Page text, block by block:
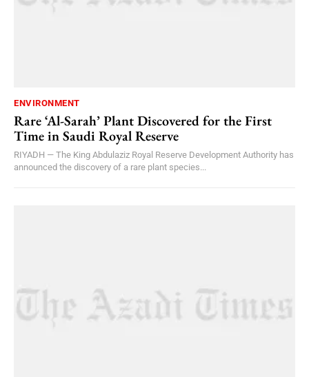
ENVIRONMENT
Rare ‘Al-Sarah’ Plant Discovered for the First
Time in Saudi Royal Reserve
RIYADH — The King Abdulaziz Royal Reserve Development Authority has
announced the discovery of a rare plant species...